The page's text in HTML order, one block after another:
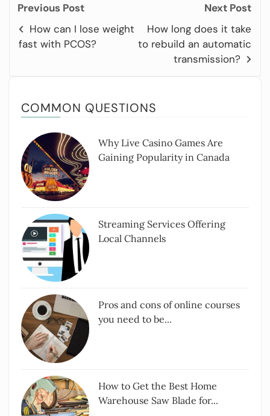
Previous Post
How can I lose weight
fast with PCOS?
Next Post
How long does it take
to rebuild an automatic
transmission?
COMMON QUESTIONS
Why Live Casino Games Are
Gaining Popularity in Canada
Streaming Services Offering
Local Channels
Pros and cons of online courses
you need to be...
How to Get the Best Home
Warehouse Saw Blade for...